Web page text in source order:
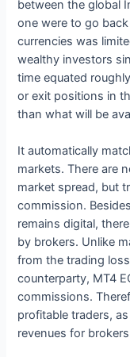
between the global
one were to go
currencies was
wealthy investors
time equated
or exit positions in
than what will be
It automatically
markets. There are
market spread, but
commission.
remains digital,
by brokers. Unlike
from the trading
counterparty, MT4
commissions.
profitable traders,
revenues for